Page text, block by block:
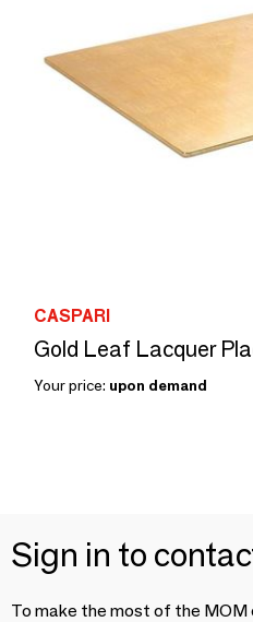
CASPARI
Gold Leaf Lacquer
Your price: upon demand
Sign in to
To make the most of the MOM